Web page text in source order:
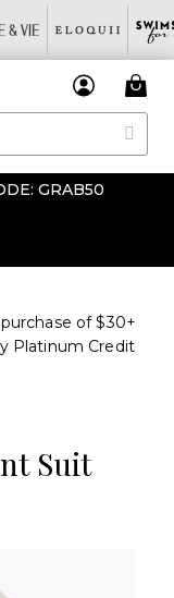
GRAB50
purchase of $30+
Platinum Credit
Suit